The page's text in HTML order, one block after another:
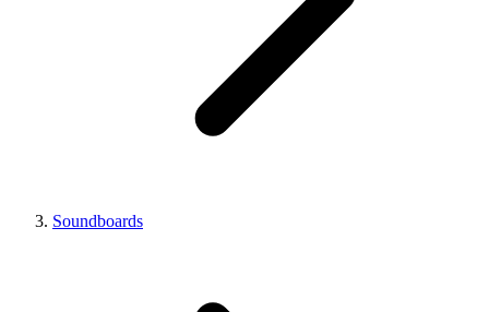
Soundboards